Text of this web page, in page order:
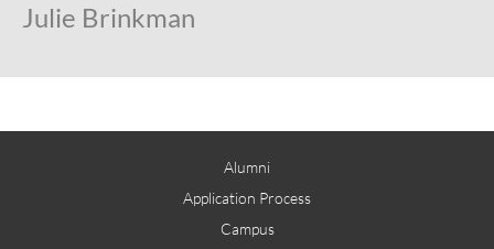
Julie Brinkman
Alumni
Application Process
Campus